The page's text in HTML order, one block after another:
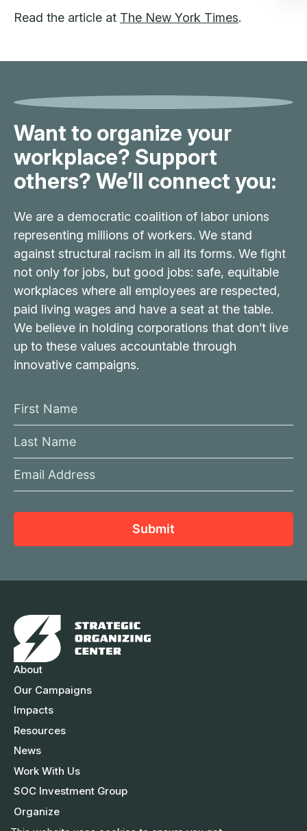
Read the article at The New York Times.
Want to organize your
workplace? Support
others? We’ll connect you:
We are a democratic coalition of labor unions
representing millions of workers. We stand
against structural racism in all its forms. We fight
not only for jobs, but good jobs: safe, equitable
workplaces where all employees are respected,
paid living wages and have a seat at the table.
We believe in holding corporations that don’t live
up to these values accountable through
innovative campaigns.
F
r
s
t
N
a
e
L
s
t
m
E
l
d
e
s
s
Submit
About
Our Campaigns
Impacts
Resources
News
Work With Us
SOC Investment Group
Organize